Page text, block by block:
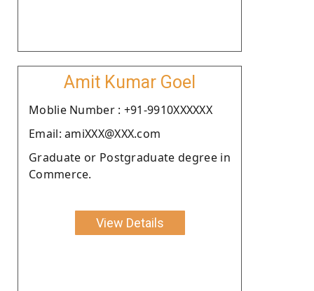
Amit Kumar Goel
Moblie Number : +91-9910XXXXXX
Email: amiXXX@XXX.com
Graduate or Postgraduate degree in
Commerce.
View Details